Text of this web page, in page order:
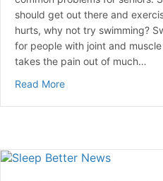
should get out there and
hurts, why not try swimming?
for people with joint and
takes the pain out of much…
Read Moreabout Seniors Swim